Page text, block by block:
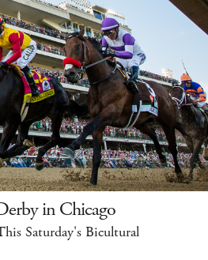
in Chicago
Saturday's Bicultural